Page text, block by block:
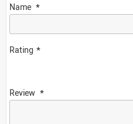
Name
Rating
Review